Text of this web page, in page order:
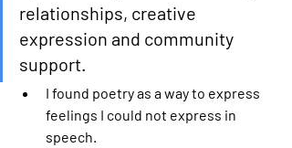
relationships, creative
expression and community
support.
I found poetry as a way to express
feelings I could not express in
speech.